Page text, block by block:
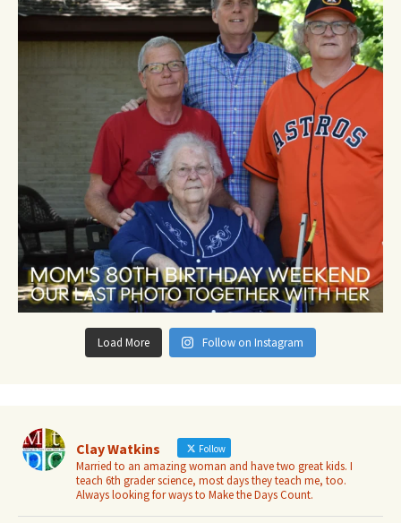
Load More Follow on Instagram
Clay Watkins Follow
Married to an amazing woman and have two great kids. I
teach 6th grader science, most days they teach me, too.
Always looking for ways to Make the Days Count.